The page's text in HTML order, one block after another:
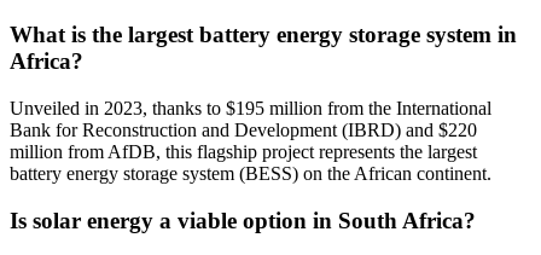
What is the largest battery energy storage system in
Africa?
Unveiled in 2023, thanks to $195 million from the International
Bank for Reconstruction and Development (IBRD) and $220
million from AfDB, this flagship project represents the largest
battery energy storage system (BESS) on the African continent.
Is solar energy a viable option in South Africa?